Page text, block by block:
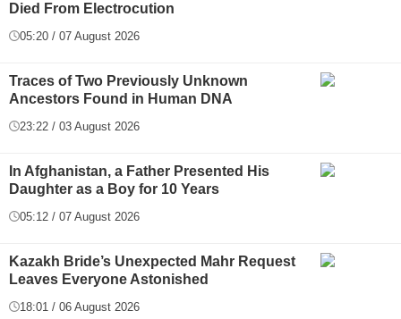
Died From Electrocution
05:20 / 07 August 2026
Traces of Two Previously Unknown
Ancestors Found in Human DNA
23:22 / 03 August 2026
In Afghanistan, a Father Presented His
Daughter as a Boy for 10 Years
05:12 / 07 August 2026
Kazakh Bride’s Unexpected Mahr Request
Leaves Everyone Astonished
18:01 / 06 August 2026